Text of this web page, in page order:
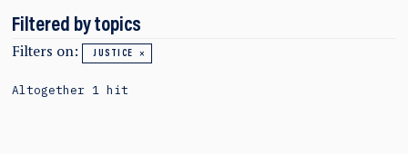
Filtered by topics
Filters on: JUSTICE
Altogether 1 hit